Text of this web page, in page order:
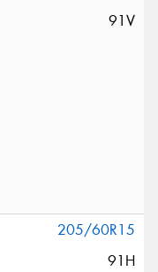
91V
205/60R15
91H